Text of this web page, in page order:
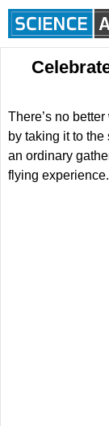
There’s no
by taking it to
an ordinary
flying experience.